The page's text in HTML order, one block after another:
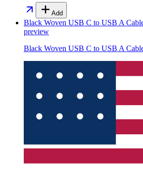
Add
Black Woven USB C to USB A
preview
Black Woven USB C to USB A